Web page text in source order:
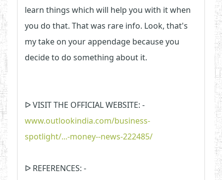
learn things which will help you with it when
you do that. That was rare info. Look, that's
my take on your appendage because you
decide to do something about it.
ᐅ VISIT THE OFFICIAL WEBSITE: -
www.outlookindia.com/business-
spotlight/...-money--news-222485/
ᐅ REFERENCES: -